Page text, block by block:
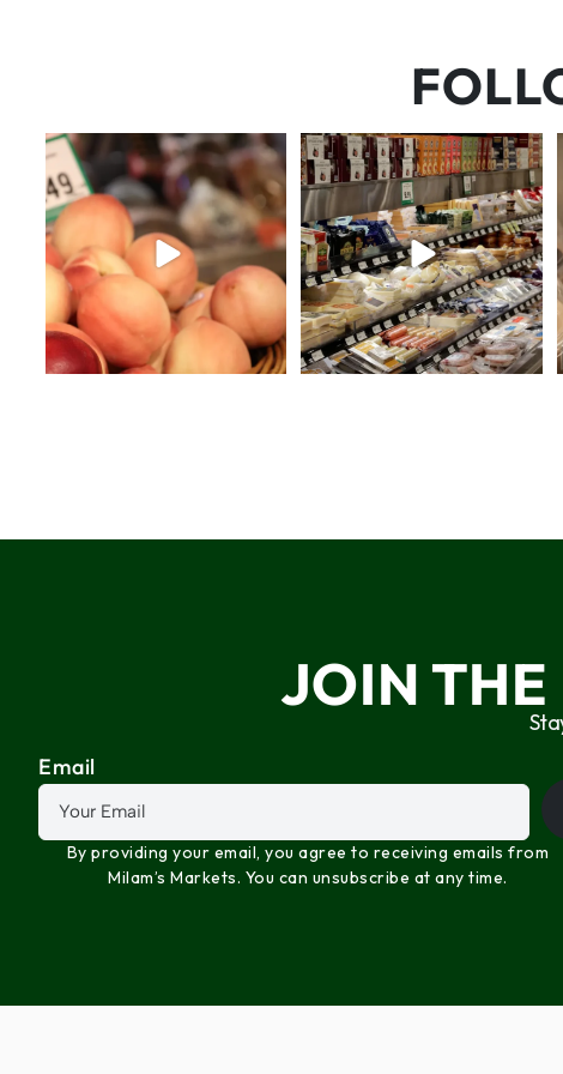
5 things worth the money…but
wishing the trend was...
64 5
But have you tried that papaya
cheese?!
55 3
JOIN
Email
By providing your email, you agree to receiving emails from
Milam’s Markets. You can unsubscribe at any time.